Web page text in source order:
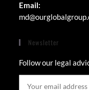
Email:
Newsletter
Follow our legal